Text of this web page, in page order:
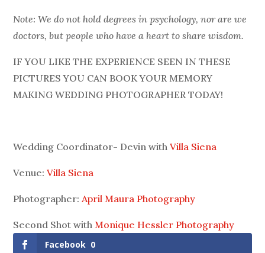
Note: We do not hold degrees in psychology, nor are we
doctors, but people who have a heart to share wisdom.
IF YOU LIKE THE EXPERIENCE SEEN IN THESE
PICTURES YOU CAN BOOK YOUR MEMORY
MAKING WEDDING PHOTOGRAPHER TODAY!
Wedding Coordinator- Devin withVilla Siena
Venue:Villa Siena
Photographer:April Maura Photography
Second Shot withMonique Hessler Photography
Facebook 0